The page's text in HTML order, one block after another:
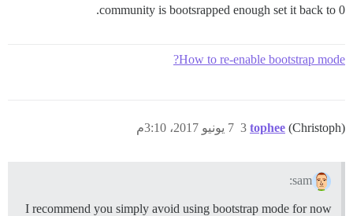
community is bootsrapped enough set it back to 0.
How to re-enable bootstrap mode?
tophee (Christoph) 7 يونيو 2017، 3:10م 3
sam:
I recommend you simply avoid using bootstrap mode for now